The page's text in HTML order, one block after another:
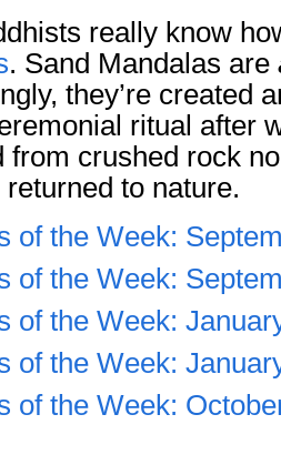
really know
. Sand Mandalas are
they’re created
ritual after
from crushed rock
to nature.
of the Week:
of the Week:
of the Week:
of the Week:
of the Week: